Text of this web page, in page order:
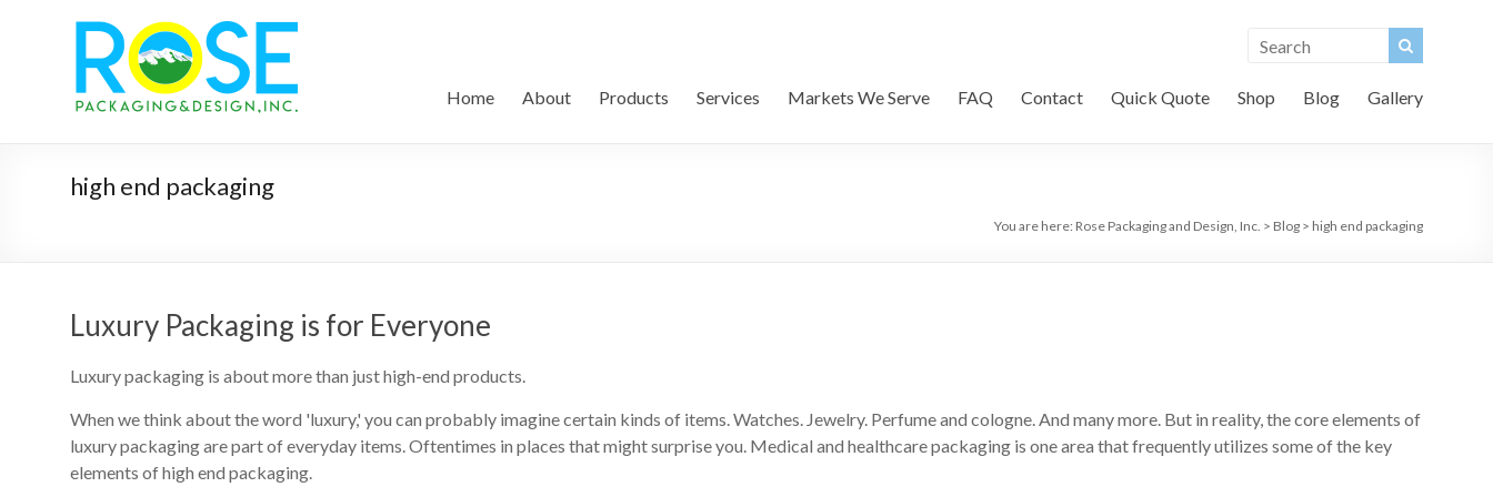
Home About Products Services Markets We Serve FAQ Contact Quick Quote Shop Blog Gallery
high end packaging
You are here: Rose Packaging and Design, Inc. > Blog > high end packaging
Luxury Packaging is for Everyone
Luxury packaging is about more than just high-end products.
When we think about the word 'luxury,' you can probably imagine certain kinds of items. Watches. Jewelry. Perfume and cologne. And many more. But in reality, the core elements of
luxury packaging are part of everyday items. Oftentimes in places that might surprise you. Medical and healthcare packaging is one area that frequently utilizes some of the key
elements of high end packaging.